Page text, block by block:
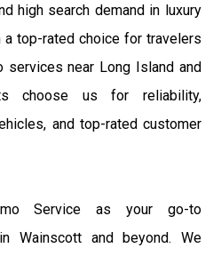
high search demand in luxury
a top-rated choice for travelers
services near Long Island and
choose us for reliability,
and top-rated customer
Service as your go-to
Wainscott and beyond. We